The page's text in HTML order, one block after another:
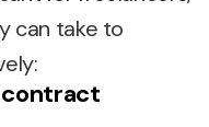
can take to
contract